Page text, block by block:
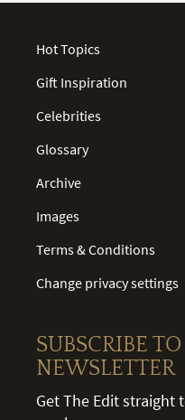
Hot Topics
Gift Inspiration
Celebrities
Glossary
Archive
Images
Terms & Conditions
Change privacy settings
SUBSCRIBE
NEWSLETTER
Get The Edit straight